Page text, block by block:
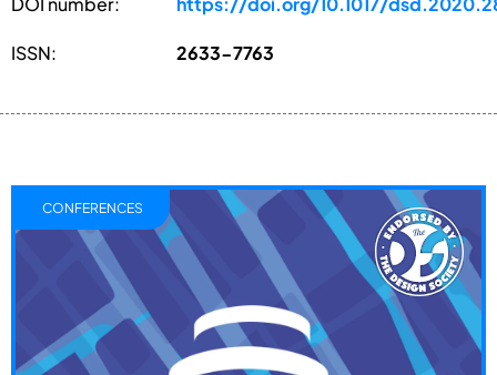
ISSN: 2633-7763
CONFERENCES